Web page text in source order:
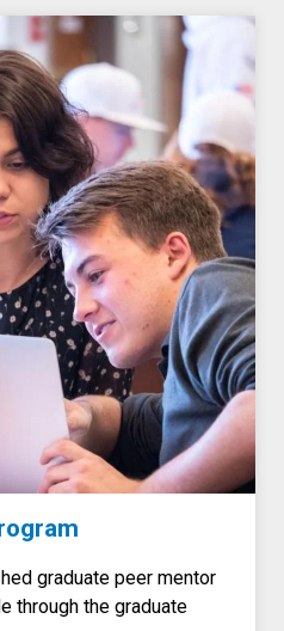
graduate peer mentor
through the graduate